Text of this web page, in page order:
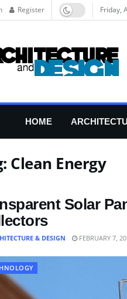
Register Friday,
HOME
Clean Energy
Solar
& DESIGN FEBRUARY 7,